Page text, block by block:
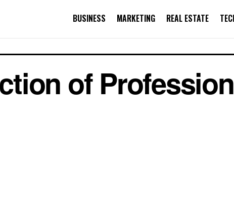
BUSINESS MARKETING REAL ESTATE
of